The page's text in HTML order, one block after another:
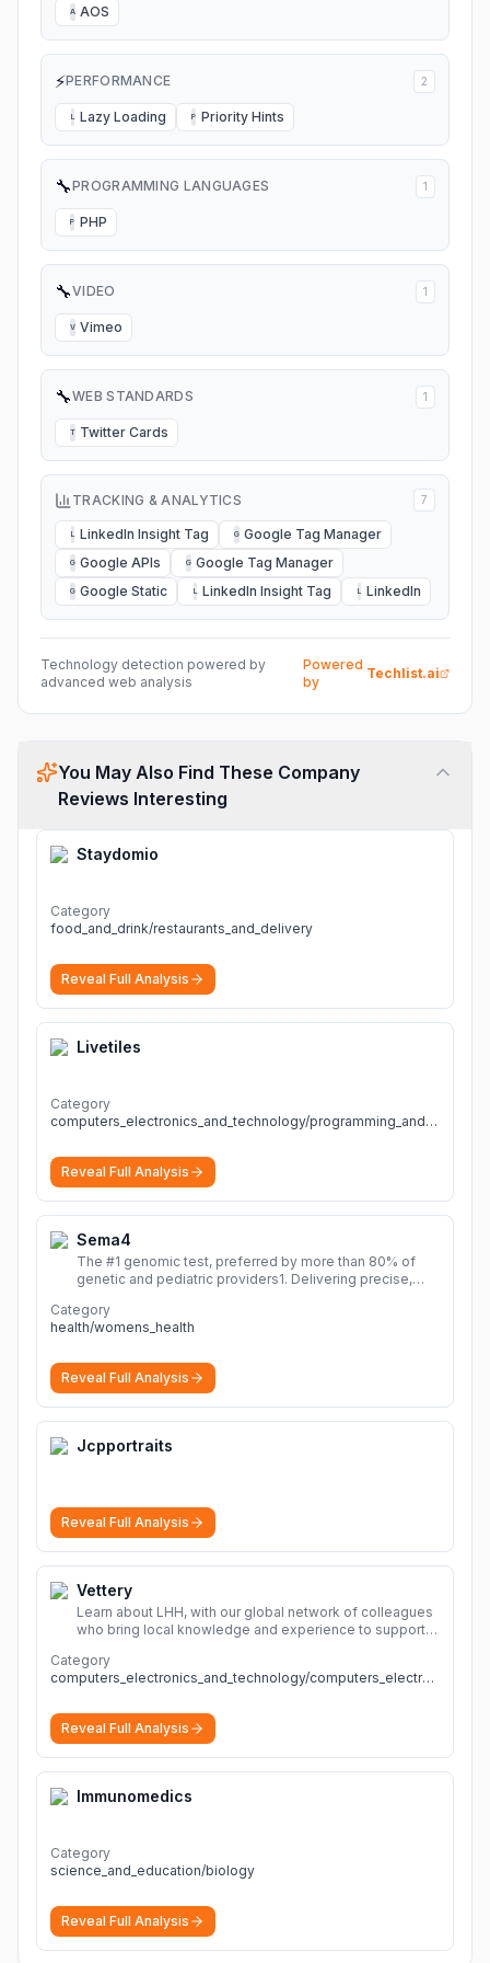
A AOS
⚡PERFORMANCE 2
L Lazy Loading P Priority Hints
🔧PROGRAMMING LANGUAGES 1
P PHP
🔧VIDEO 1
V Vimeo
🔧WEB STANDARDS 1
T Twitter Cards
TRACKING & ANALYTICS 7
L LinkedIn Insight Tag G Google Tag Manager
G Google APIs G Google Tag Manager
G Google Static L LinkedIn Insight Tag L LinkedIn
Technology detection powered by
advanced web analysis
Powered
by
Techlist.ai
You May Also Find These Company
Reviews Interesting
Staydomio
Category
food_and_drink/restaurants_and_delivery
Reveal Full Analysis
Livetiles
Category
computers_electronics_and_technology/programming_and_developer_software
Reveal Full Analysis
Sema4
The #1 genomic test, preferred by more than 80% of
genetic and pediatric providers1. Delivering precise,
Category
health/womens_health
Reveal Full Analysis
Jcpportraits
Reveal Full Analysis
Vettery
Learn about LHH, with our global network of colleagues
who bring local knowledge and experience to support
Category
computers_electronics_and_technology/computers_electronics_and_technology
Reveal Full Analysis
Immunomedics
Category
science_and_education/biology
Reveal Full Analysis